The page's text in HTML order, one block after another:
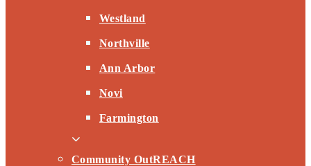
Westland
Northville
Ann Arbor
Novi
Farmington
Community OutREACH